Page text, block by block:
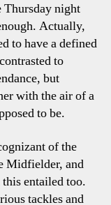
night
Actually,
to have a defined
to
but
with the air of a
to be.
of the
Midfielder, and
entailed too.
tackles and